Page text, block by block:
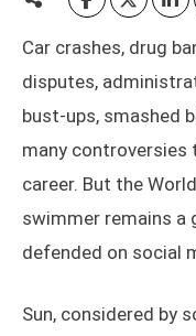
Car crashes, drug
disputes,
bust-ups, smashed
many controversies
career. But the
swimmer remains a
defended on social
Sun, considered by